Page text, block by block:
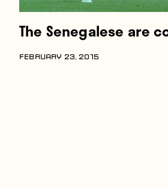
The Senegalese are
FEBRUARY 23, 2015